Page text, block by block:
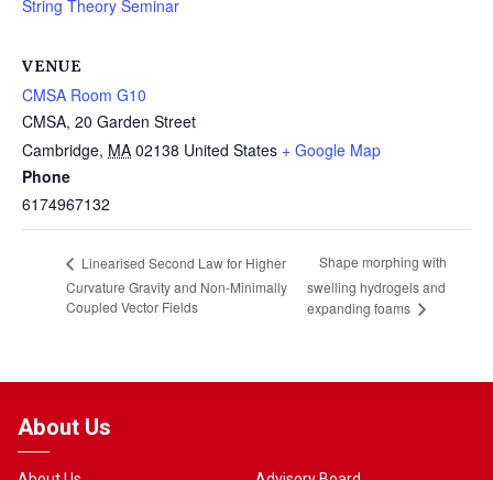
String Theory Seminar
VENUE
CMSA Room G10
CMSA, 20 Garden Street
Cambridge, MA 02138 United States + Google Map
Phone
6174967132
Linearised Second Law for Higher
Curvature Gravity and Non-Minimally
Coupled Vector Fields
Shape morphing with
swelling hydrogels and
expanding foams
About Us